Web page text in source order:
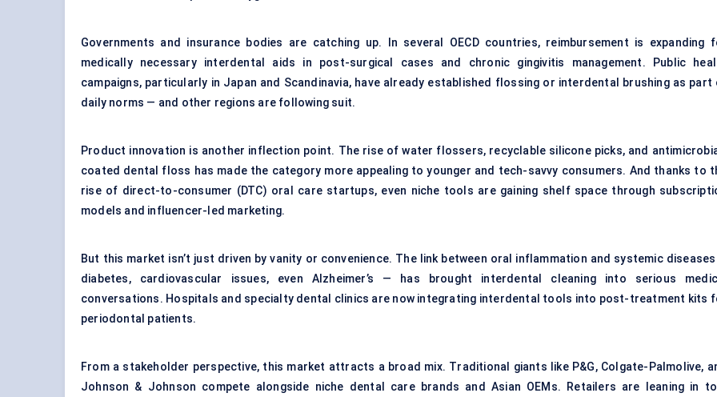
Governments and insurance bodies are catching up. In several OECD countries, reimbursement is expanding
medically necessary interdental aids in post-surgical cases and chronic gingivitis management. Public
campaigns, particularly in Japan and Scandinavia, have already established flossing or interdental brushing as part
daily norms — and other regions are following suit.
Product innovation is another inflection point. The rise of water flossers, recyclable silicone picks, and
coated dental floss has made the category more appealing to younger and tech-savvy consumers. And thanks to
rise of direct-to-consumer (DTC) oral care startups, even niche tools are gaining shelf space through
models and influencer-led marketing.
But this market isn’t just driven by vanity or convenience. The link between oral inflammation and systemic
diabetes, cardiovascular issues, even Alzheimer’s — has brought interdental cleaning into serious
conversations. Hospitals and specialty dental clinics are now integrating interdental tools into post-treatment kits
periodontal patients.
From a stakeholder perspective, this market attracts a broad mix. Traditional giants like P&G, Colgate-Palmolive,
Johnson & Johnson compete alongside niche dental care brands and Asian OEMs. Retailers are leaning in